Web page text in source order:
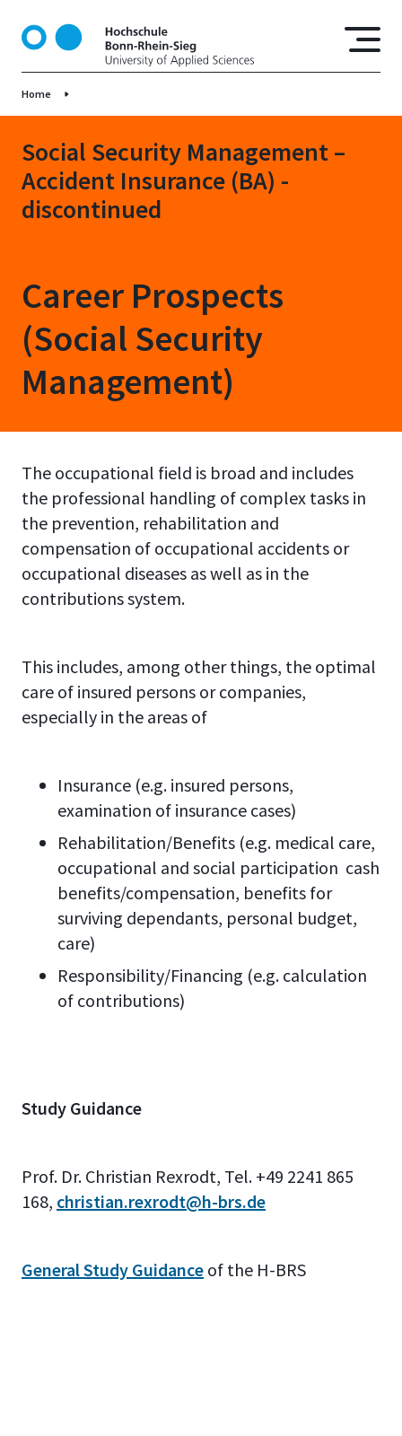
o
Home
Social Security Management –
Accident Insurance (BA) -
discontinued
Career Prospects
(Social Security
Management)
The occupational field is broad and includes
the professional handling of complex tasks in
the prevention, rehabilitation and
compensation of occupational accidents or
occupational diseases as well as in the
contributions system.
This includes, among other things, the optimal
care of insured persons or companies,
especially in the areas of
Insurance (e.g. insured persons,
examination of insurance cases)
Rehabilitation/Benefits (e.g. medical care,
occupational and social participation cash
benefits/compensation, benefits for
surviving dependants, personal budget,
care)
Responsibility/Financing (e.g. calculation
of contributions)
Study Guidance
Prof. Dr. Christian Rexrodt, Tel. +49 2241 865
168, christian.rexrodt@h-brs.de
General Study Guidance of the H-BRS